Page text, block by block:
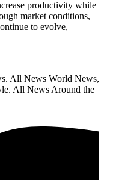
productivity while
market conditions,
to evolve,
All News World News,
All News Around the